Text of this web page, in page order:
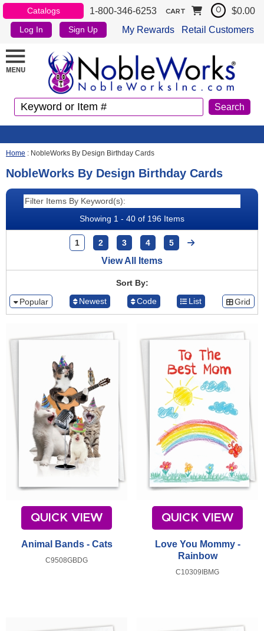
Catalogs 1-800-346-6253
Log In Sign Up My Rewards Retail Customers
CART 0 $0.00
Home : NobleWorks By Design Birthday Cards
NobleWorks By Design Birthday Cards
Showing 1 - 40 of 196 Items
1 2 3 4 5
View All Items
Sort By:
Popular
Newest Code List Grid
QUICK VIEW
Animal Bands - Cats
C9508GBDG
QUICK VIEW
Love You Mommy -
Rainbow
C10309IBMG